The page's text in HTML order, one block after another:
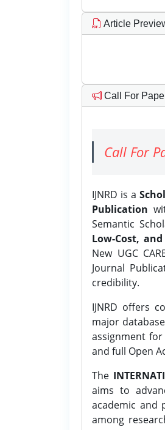
Article
Call For
Call For
IJNRD is a
Publication
Semantic
Low-Cost,
New UGC
Journal
credibility.
IJNRD offers
major
assignment
and full Open
The
aims to
academic and
among